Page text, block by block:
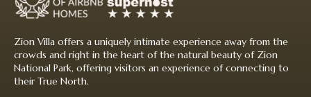
Zion Villa offers a uniquely intimate experience away from the
crowds and right in the heart of the natural beauty of Zion
National Park, offering visitors an experience of connecting to
their True North.